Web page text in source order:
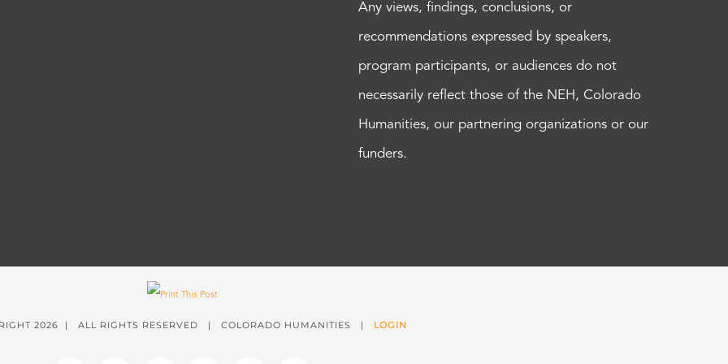
Any views, findings, conclusions, or
recommendations expressed by speakers,
program participants, or audiences do not
necessarily reflect those of the NEH, Colorado
Humanities, our partnering organizations or our
funders.
2026 | ALL RIGHTS RESERVED | COLORADO HUMANITIES | LOGIN